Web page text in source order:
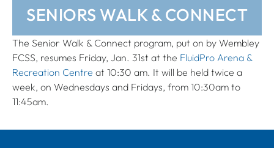
SENIORS WALK & CONNECT
The Senior Walk & Connect program, put on by Wembley
FCSS, resumes Friday, Jan. 31st at the FluidPro Arena &
Recreation Centre at 10:30 am. It will be held twice a
week, on Wednesdays and Fridays, from 10:30am to
11:45am.